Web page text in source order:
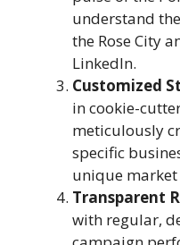
understand
the Rose City
LinkedIn.
Customized
in cookie-
meticulously
specific
unique
Transparent
with regular,